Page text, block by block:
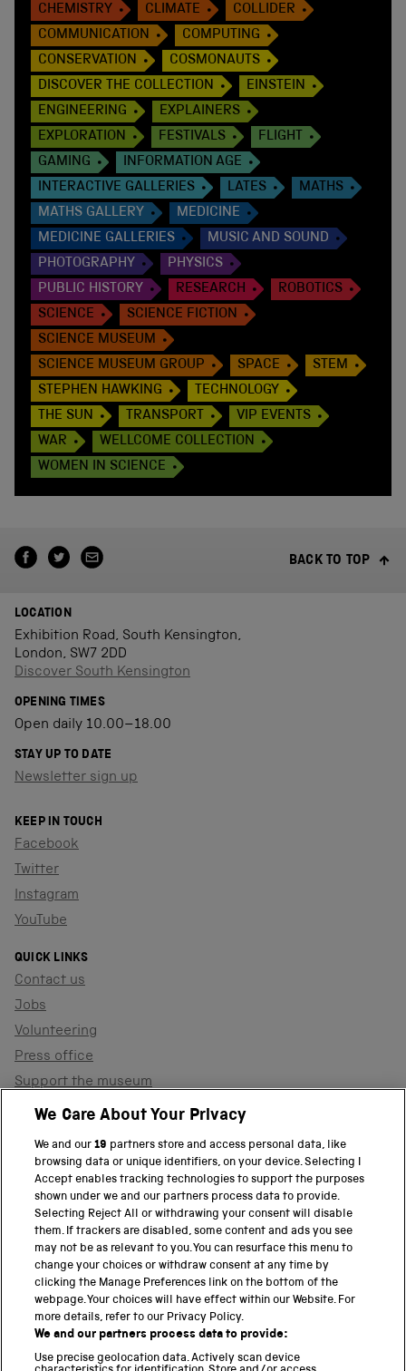
CHEMISTRY
CLIMATE
COLLIDER
COMMUNICATION
COMPUTING
CONSERVATION
COSMONAUTS
DISCOVER THE COLLECTION
EINSTEIN
ENGINEERING
EXPLAINERS
EXPLORATION
FESTIVALS
FLIGHT
GAMING
INFORMATION AGE
INTERACTIVE GALLERIES
LATES
MATHS
MATHS GALLERY
MEDICINE
MEDICINE GALLERIES
MUSIC AND SOUND
PHOTOGRAPHY
PHYSICS
PUBLIC HISTORY
RESEARCH
ROBOTICS
SCIENCE
SCIENCE FICTION
SCIENCE MUSEUM
SCIENCE MUSEUM GROUP
SPACE
STEM
STEPHEN HAWKING
TECHNOLOGY
THE SUN
TRANSPORT
VIP EVENTS
WAR
WELLCOME COLLECTION
WOMEN IN SCIENCE
BACK TO TOP
LOCATION
Exhibition Road, South Kensington,
London, SW7 2DD
Discover South Kensington
OPENING TIMES
Open daily 10.00–18.00
STAY UP TO DATE
Newsletter sign up
KEEP IN TOUCH
Facebook
Twitter
Instagram
YouTube
QUICK LINKS
Contact us
Jobs
Volunteering
Press office
Support the museum
Shop
PART OF THE SCIENCE MUSEUM GROUP
Science Museum
National Science and Media Museum
Science and Industry Museum
National Railway Museum
Locomotion
We Care About Your Privacy
We and our19 partners store and access personal data, like
browsing data or unique identifiers, on your device. Selecting I
Accept enables tracking technologies to support the purposes
shown under we and our partners process data to provide.
Selecting Reject All or withdrawing your consent will disable
them. If trackers are disabled, some content and ads you see
may not be as relevant to you. You can resurface this menu to
change your choices or withdraw consent at any time by
clicking the Manage Preferences link on the bottom of the
webpage. Your choices will have effect within our Website. For
more details, refer to our Privacy Policy.
We and our partners process data to provide:
Use precise geolocation data. Actively scan device